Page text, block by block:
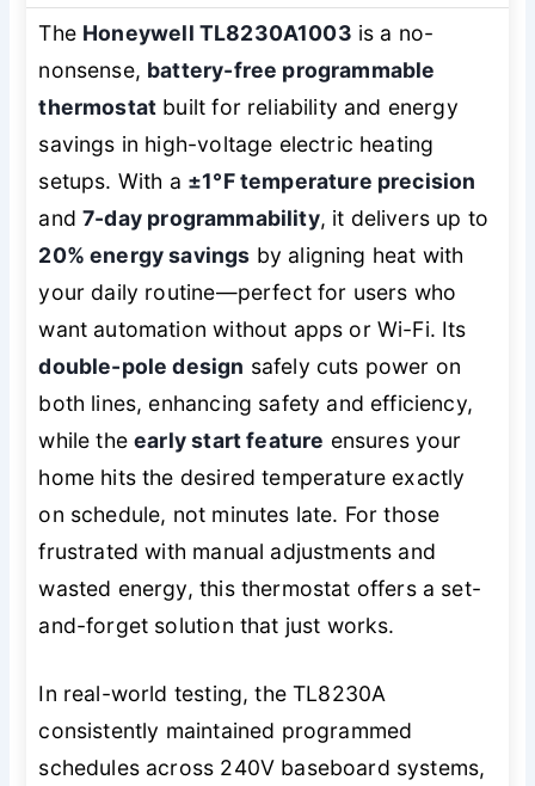
The Honeywell TL8230A1003 is a no-
nonsense, battery-free programmable
thermostat built for reliability and energy
savings in high-voltage electric heating
setups. With a ±1°F temperature precision
and7-day programmability, it delivers up to
20% energy savings by aligning heat with
your daily routine—perfect for users who
want automation without apps or Wi-Fi. Its
double-pole design safely cuts power on
both lines, enhancing safety and efficiency,
while theearly start feature ensures your
home hits the desired temperature exactly
on schedule, not minutes late. For those
frustrated with manual adjustments and
wasted energy, this thermostat offers a set-
and-forget solution that just works.
In real-world testing, the TL8230A
consistently maintained programmed
schedules across 240V baseboard systems,